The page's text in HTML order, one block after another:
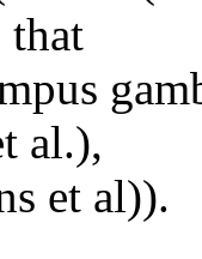
that
al.),
et al)).